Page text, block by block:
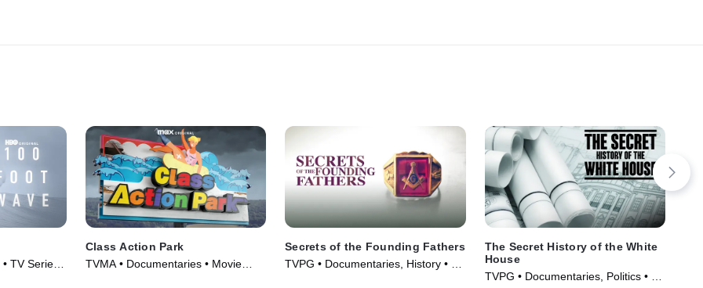
TV Series
Class Action Park
TVMA • Documentaries • Movie
Secrets of the Founding Fathers
TVPG • Documentaries, History • TV
The Secret History of the White
House
TVPG • Documentaries, Politics • TV